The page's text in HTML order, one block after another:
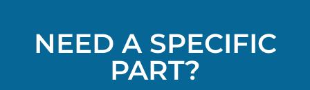
NEED A SPECIFIC
PART?